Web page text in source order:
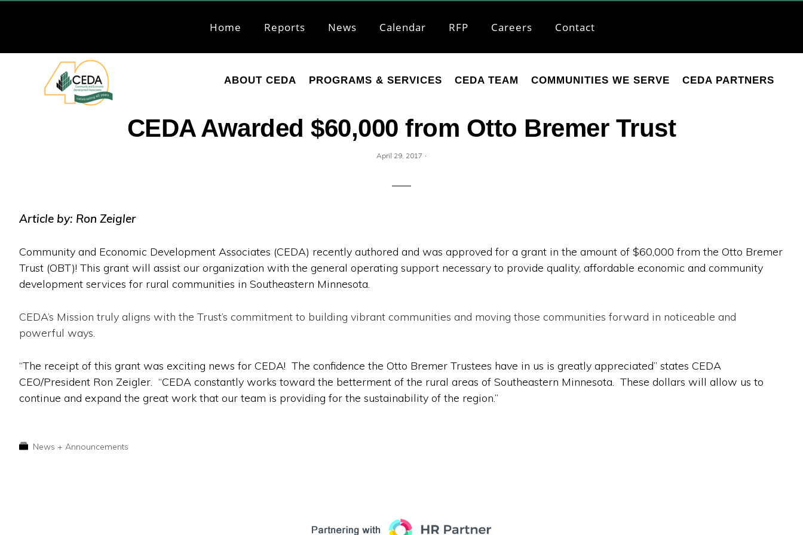
navigation
content
Home Reports News Calendar RFP Careers Contact
ABOUT CEDA PROGRAMS & SERVICES CEDA TEAM COMMUNITIES WE SERVE CEDA PARTNERS
CEDA Awarded $60,000 from Otto Bremer Trust
April 29, 2017 ·
Article by: Ron Zeigler
Community and Economic Development Associates (CEDA) recently authored and was approved for a grant in the amount of $60,000 from the Otto Bremer
Trust (OBT)! This grant will assist our organization with the general operating support necessary to provide quality, affordable economic and community
development services for rural communities in Southeastern Minnesota.
CEDA’s Mission truly aligns with the Trust’s commitment to building vibrant communities and moving those communities forward in noticeable and
powerful ways.
“The receipt of this grant was exciting news for CEDA! The confidence the Otto Bremer Trustees have in us is greatly appreciated” states CEDA
CEO/President Ron Zeigler. “CEDA constantly works toward the betterment of the rural areas of Southeastern Minnesota. These dollars will allow us to
continue and expand the great work that our team is providing for the sustainability of the region.”
News + Announcements